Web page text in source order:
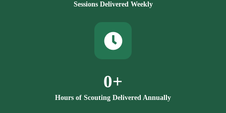
Sessions Delivered Weekly
Hours of Scouting Delivered Annually
0+